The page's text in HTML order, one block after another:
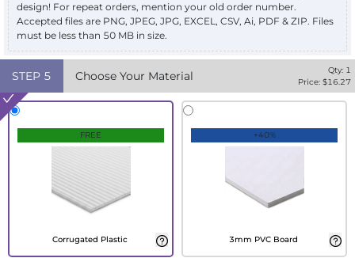
design! For repeat orders, mention your old order number.
Accepted files are PNG, JPEG, JPG, EXCEL, CSV, Ai, PDF & ZIP. Files
must be less than 50 MB in size.
STEP 5 Choose Your Material Qty: 1
Price: $16.27
FREE
Corrugated Plastic
+40%
3mm PVC Board